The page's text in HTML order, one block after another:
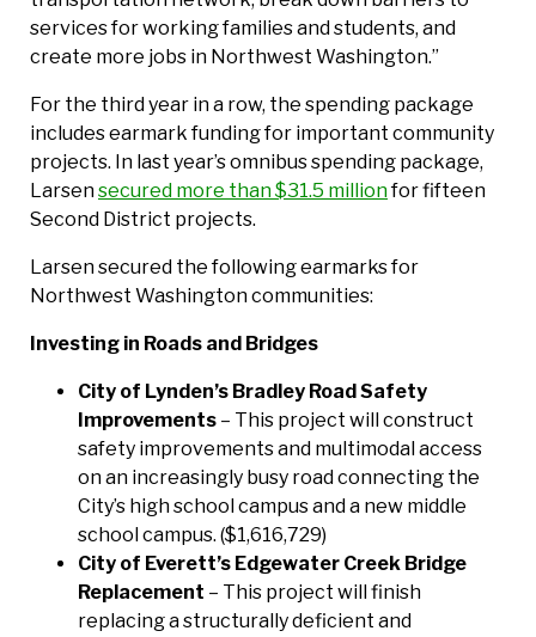
services for working families and students, and
create more jobs in Northwest Washington.”
For the third year in a row, the spending package
includes earmark funding for important community
projects. In last year’s omnibus spending package,
Larsensecured more than $31.5 millionfor fifteen
Second District projects.
Larsen secured the following earmarks for
Northwest Washington communities:
Investing in Roads and Bridges
City of Lynden’s Bradley Road Safety
Improvements – This project will construct
safety improvements and multimodal access
on an increasingly busy road connecting the
City’s high school campus and a new middle
school campus. ($1,616,729)
City of Everett’s Edgewater Creek Bridge
Replacement – This project will finish
replacing a structurally deficient and